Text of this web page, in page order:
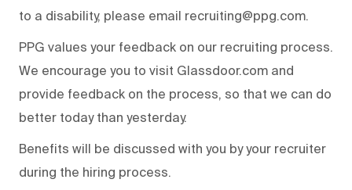
to a disability, please email recruiting@ppg.com.
PPG values your feedback on our recruiting process.
We encourage you to visit Glassdoor.com and
provide feedback on the process, so that we can do
better today than yesterday.
Benefits will be discussed with you by your recruiter
during the hiring process.